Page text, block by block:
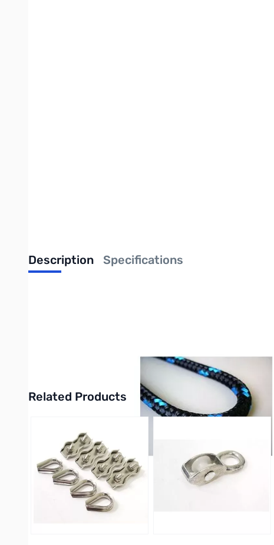
Description Specifications
MASTRANT-P is guyrope optimized for guying with respect to
has low weight, great abrasion resistance, great durability and
Purchase your from Mastrant-P Braided Rope w/Twisted Core
Related Products